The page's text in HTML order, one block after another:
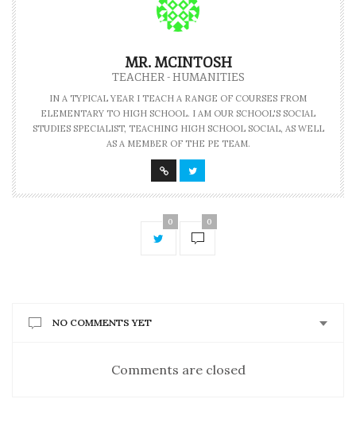
MR. MCINTOSH
TEACHER - HUMANITIES
IN A TYPICAL YEAR I TEACH A RANGE OF COURSES FROM
ELEMENTARY TO HIGH SCHOOL. I AM OUR SCHOOL'S SOCIAL
STUDIES SPECIALIST, TEACHING HIGH SCHOOL SOCIAL, AS WELL
AS A MEMBER OF THE PE TEAM.
0 0
NO COMMENTS YET
Comments are closed